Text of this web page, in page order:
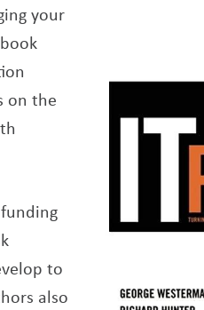
your
on the
to
also